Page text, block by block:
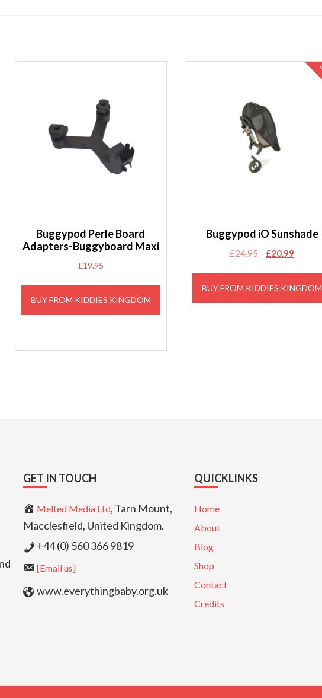
Buggypod Perle Board
Adapters-Buggyboard Maxi
£19.95
BUY FROM KIDDIES KINGDOM
Buggypod iO Sunshade
£24.95
Original
£20.99
BUY FROM KIDDIES KINGDOM
GET IN TOUCH
Melted Media Ltd, Tarn Mount,
Macclesfield, United Kingdom.
+44 (0) 560 366 9819
[Email us]
www.everythingbaby.org.uk
QUICKLINKS
Home
About
Blog
Shop
Contact
Credits